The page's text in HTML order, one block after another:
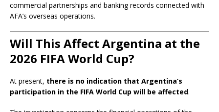
commercial partnerships and banking records connected with
AFA’s overseas operations.
Will This Affect Argentina at the
2026 FIFA World Cup?
At present, there is no indication that Argentina’s
participation in the FIFA World Cup will be affected.